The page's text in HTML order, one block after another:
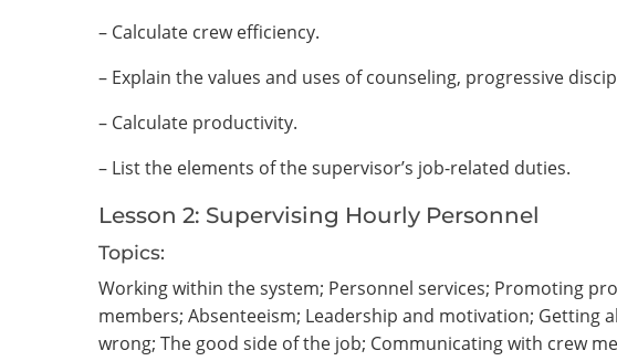
– Calculate crew efficiency.
– Explain the values and uses of counseling, progressive
– Calculate productivity.
– List the elements of the supervisor’s job-related duties.
Lesson 2: Supervising Hourly Personnel
Topics:
Working within the system; Personnel services; Promoting
members; Absenteeism; Leadership and motivation; Getting
wrong; The good side of the job; Communicating with crew